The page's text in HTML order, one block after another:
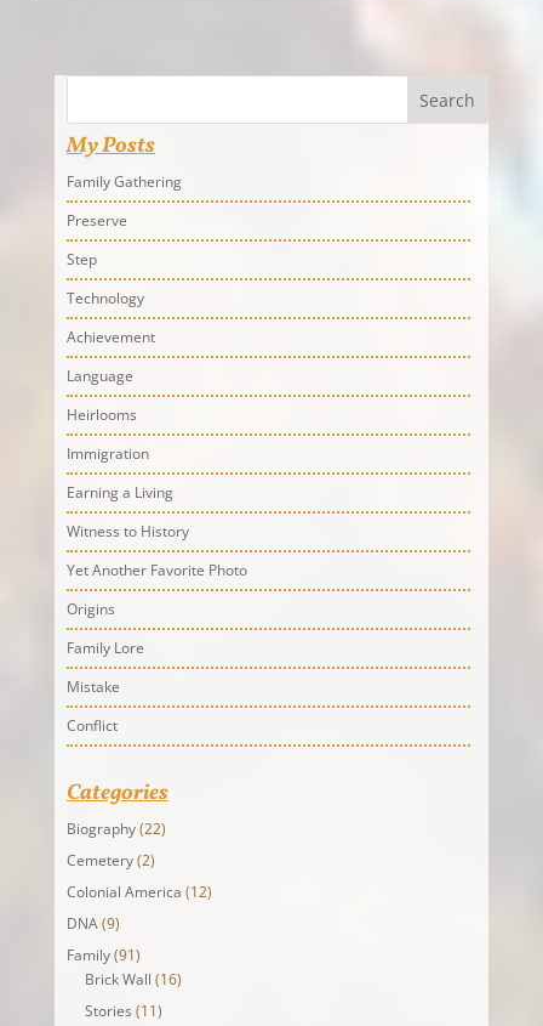
Search
My Posts
Family Gathering
Preserve
Step
Technology
Achievement
Language
Heirlooms
Immigration
Earning a Living
Witness to History
Yet Another Favorite Photo
Origins
Family Lore
Mistake
Conflict
Categories
Biography(22)
Cemetery(2)
Colonial America (12)
DNA(9)
Family(91)
Brick Wall (16)
Stories (11)